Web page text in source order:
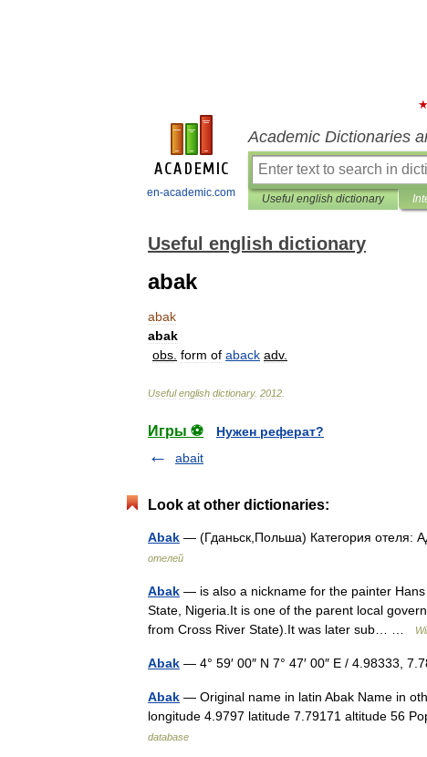
en-academic.com
Academic Dictionaries
Useful english dictionary
Useful english dictionary
abak
abak
abak
obs form of aback adv.
Useful english dictionary. 2012
Игры ⚽
Нужен реферат?
abait
Look at other dictionaries:
Abak — (Гданьск,Польша) Категория отеля:
отелей
Abak — is also a nickname for the painter
State, Nigeria.It is one of the parent local
from Cross River State).It was later sub… …
Abak — 4° 59′ 00″ N 7° 47′ 00″ E / 4.98333,
Abak — Original name in latin Abak Name in
longitude 4.9797 latitude 7.79171 altitude 56
database